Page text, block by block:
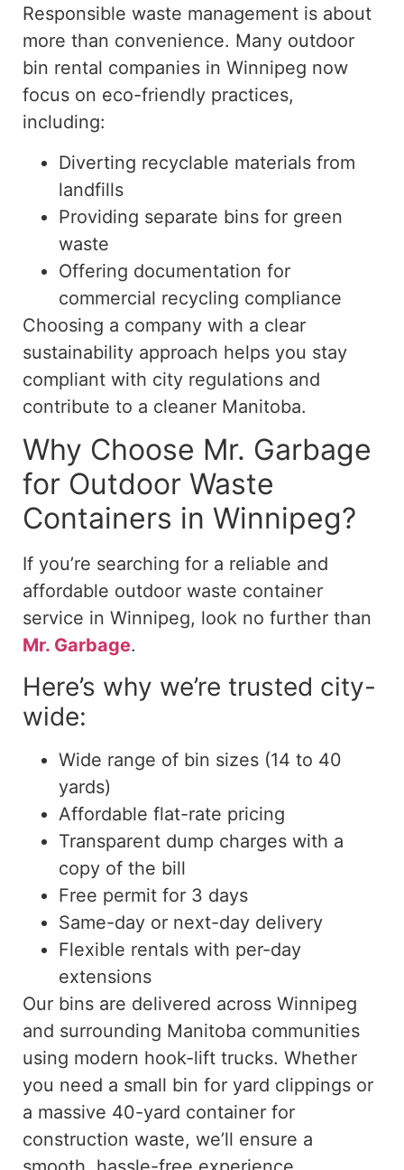
Responsible waste management is about
more than convenience. Many outdoor
bin rental companies in Winnipeg now
focus on eco-friendly practices,
including:
Diverting recyclable materials from
landfills
Providing separate bins for green
waste
Offering documentation for
commercial recycling compliance
Choosing a company with a clear
sustainability approach helps you stay
compliant with city regulations and
contribute to a cleaner Manitoba.
Why Choose Mr. Garbage
for Outdoor Waste
Containers in Winnipeg?
If you’re searching for a reliable and
affordable outdoor waste container
service in Winnipeg, look no further than
Mr. Garbage.
Here’s why we’re trusted city-
wide:
Wide range of bin sizes (14 to 40
yards)
Affordable flat-rate pricing
Transparent dump charges with a
copy of the bill
Free permit for 3 days
Same-day or next-day delivery
Flexible rentals with per-day
extensions
Our bins are delivered across Winnipeg
and surrounding Manitoba communities
using modern hook-lift trucks. Whether
you need a small bin for yard clippings or
a massive 40-yard container for
construction waste, we’ll ensure a